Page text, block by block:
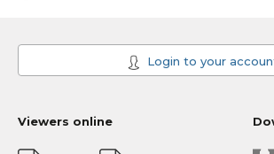
Login to your
Viewers online